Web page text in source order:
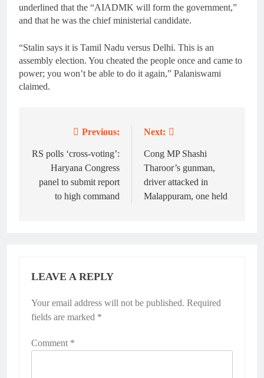
underlined that the “AIADMK will form the government,”
and that he was the chief ministerial candidate.
“Stalin says it is Tamil Nadu versus Delhi. This is an
assembly election. You cheated the people once and came to
power; you won’t be able to do it again,” Palaniswami
claimed.
navigation
Previous:
RS polls ‘cross-voting’:
Haryana Congress
panel to submit report
to high command
Next:
Cong MP Shashi
Tharoor’s gunman,
driver attacked in
Malappuram, one held
LEAVE A REPLY
Your email address will not be published. Required
fields are marked *
Comment *